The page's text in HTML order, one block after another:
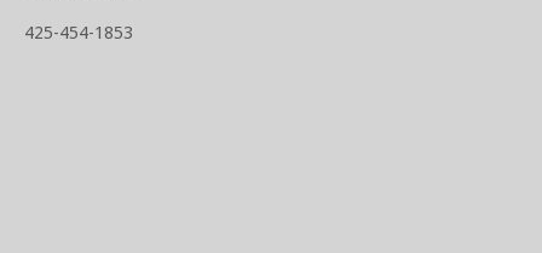
425-454-1853